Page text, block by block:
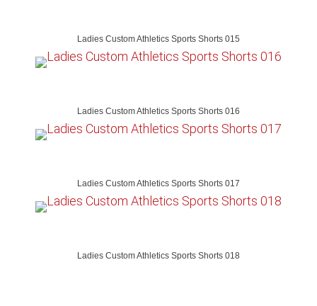
Ladies Custom Athletics Sports Shorts 015
Ladies Custom Athletics Sports Shorts 016
Ladies Custom Athletics Sports Shorts 017
Ladies Custom Athletics Sports Shorts 018